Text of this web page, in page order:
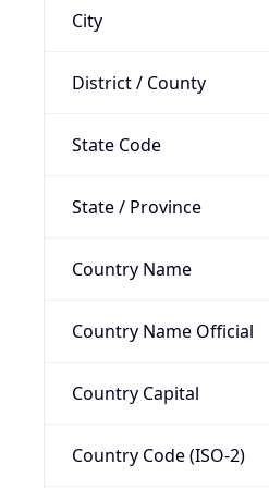
City
District / County
State Code
State / Province
Country Name
Country Name Official
Country Capital
Country Code (ISO-2)